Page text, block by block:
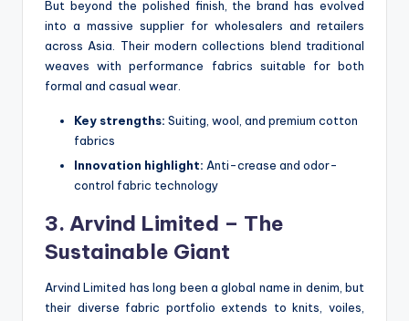
But beyond the polished finish, the brand has evolved
into a massive supplier for wholesalers and retailers
across Asia. Their modern collections blend traditional
weaves with performance fabrics suitable for both
formal and casual wear.
Key strengths: Suiting, wool, and premium cotton
fabrics
Innovation highlight: Anti-crease and odor-
control fabric technology
3. Arvind Limited – The
Sustainable Giant
Arvind Limited has long been a global name in denim, but
their diverse fabric portfolio extends to knits, voiles,